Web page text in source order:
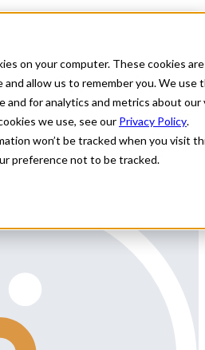
on your computer. These cookies
allow us to remember you. We use
and for analytics and metrics about
we use, see our Privacy Policy.
won’t be tracked when you visit
preference not to be tracked.
Opportunity in
is working directly with a facility in